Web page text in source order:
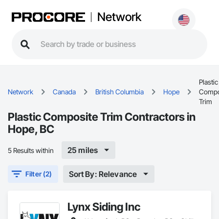
Network
Network Canada British Columbia Hope
Plastic
Trim
Plastic Composite Trim Contractors in
Hope, BC
5 Results within 25 miles
Filter (2) Sort By: Relevance
Lynx Siding Inc